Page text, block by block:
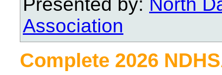
Association
Complete 2026